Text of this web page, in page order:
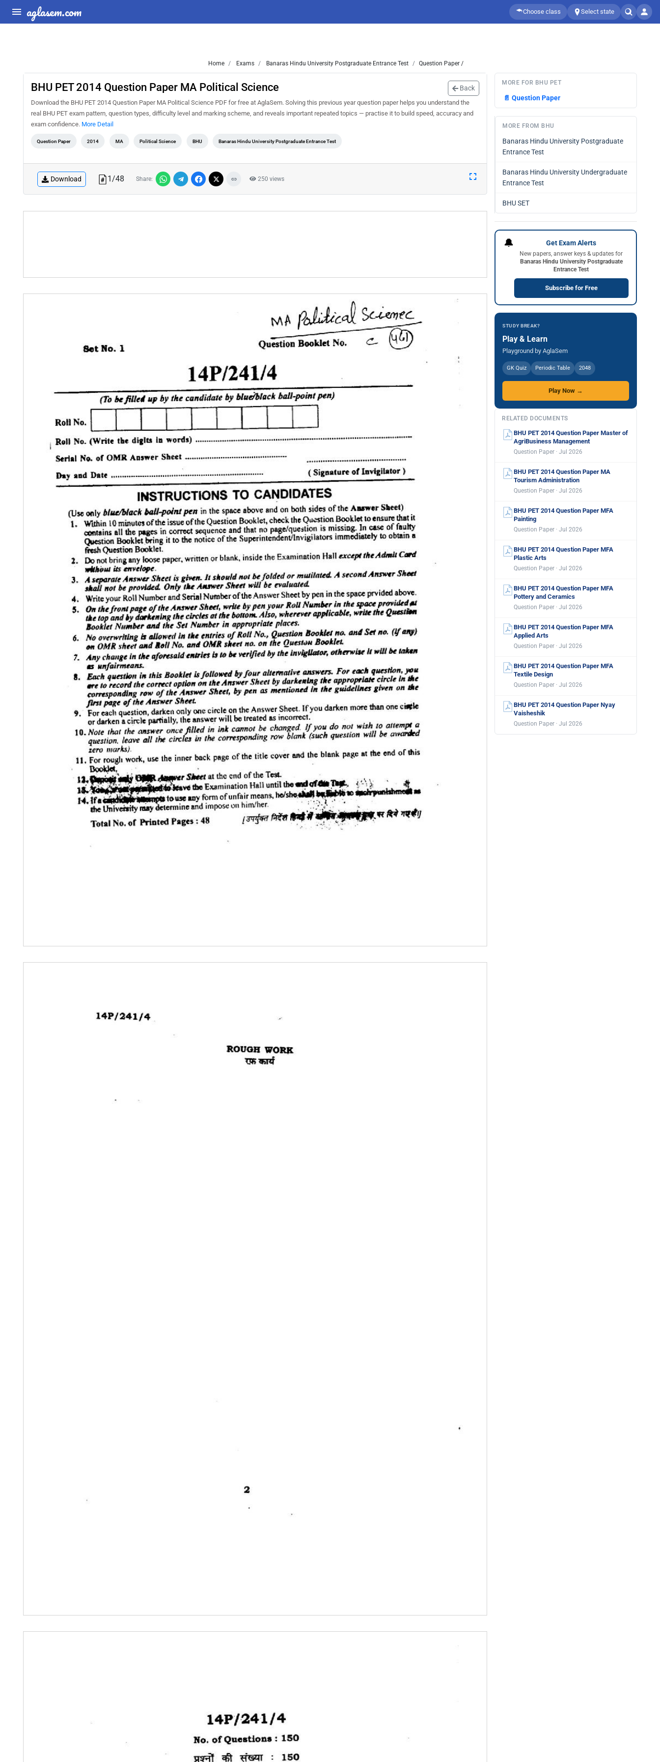
aglasem.com Choose class Select state
Home Exams Banaras Hindu University Postgraduate Entrance Test Question Paper /
BHU PET 2014 Question Paper MA Political Science Back
Download the BHU PET 2014 Question Paper MA Political Science PDF for free at AglaSem. Solving this previous year question paper helps you understand the
real BHU PET exam pattern, question types, difficulty level and marking scheme, and reveals important repeated topics — practise it to build speed, accuracy and
exam confidence. More Detail
Question Paper 2014 MA Political Science BHU Banaras Hindu University Postgraduate Entrance Test
Download 1/48 Share: 250 views
MORE FOR BHU PET
📄 Question Paper
MORE FROM BHU
Banaras Hindu University Postgraduate
Entrance Test
Banaras Hindu University Undergraduate
Entrance Test
BHU SET
🔔 Get Exam Alerts
New papers, answer keys & updates for
Banaras Hindu University Postgraduate
Entrance Test
Subscribe for Free
STUDY BREAK?
Play & Learn
Playground by AglaSem
GK Quiz Periodic Table 2048
Play Now →
RELATED DOCUMENTS
BHU PET 2014 Question Paper Master of
AgriBusiness Management
Question Paper · Jul 2026
BHU PET 2014 Question Paper MA
Tourism Administration
Question Paper · Jul 2026
BHU PET 2014 Question Paper MFA
Painting
Question Paper · Jul 2026
BHU PET 2014 Question Paper MFA
Plastic Arts
Question Paper · Jul 2026
BHU PET 2014 Question Paper MFA
Pottery and Ceramics
Question Paper · Jul 2026
BHU PET 2014 Question Paper MFA
Applied Arts
Question Paper · Jul 2026
BHU PET 2014 Question Paper MFA
Textile Design
Question Paper · Jul 2026
BHU PET 2014 Question Paper Nyay
Vaisheshik
Question Paper · Jul 2026